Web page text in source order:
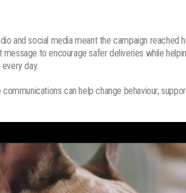
and social media meant the campaign reached
message to encourage safer deliveries while
day.
can help change behaviour,